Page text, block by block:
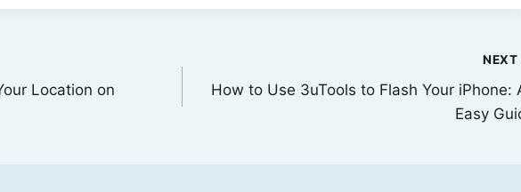
Location on
NEXT
How to Use 3uTools to Flash Your iPhone:
Easy